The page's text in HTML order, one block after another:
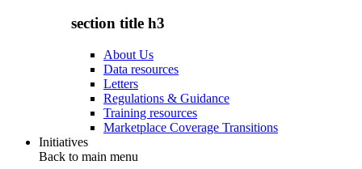
section title h3
About Us
Data resources
Letters
Regulations & Guidance
Training resources
Marketplace Coverage Transitions
Initiatives
Back to main menu